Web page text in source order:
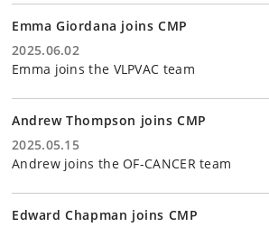
Emma Giordana joins CMP
2025.06.02
Emma joins the VLPVAC team
Andrew Thompson joins CMP
2025.05.15
Andrew joins the OF-CANCER team
Edward Chapman joins CMP